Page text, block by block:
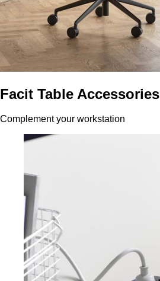
Facit Table Accessories
Complement your workstation